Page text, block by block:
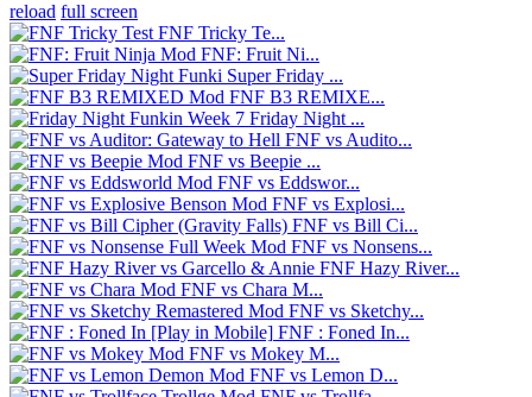
reload full screen
FNF Tricky Te...
FNF: Fruit Ni...
Super Friday ...
FNF B3 REMIXE...
Friday Night ...
FNF vs Audito...
FNF vs Beepie ...
FNF vs Eddswor...
FNF vs Explosi...
FNF vs Bill Ci...
FNF vs Nonsens...
FNF Hazy River...
FNF vs Chara M...
FNF vs Sketchy...
FNF : Foned In...
FNF vs Mokey M...
FNF vs Lemon D...